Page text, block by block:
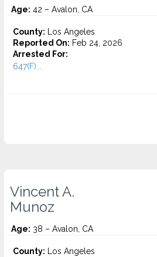
Age: 42 – Avalon, CA
County: Los Angeles
Reported On: Feb 24, 2026
Arrested For:
647(F)...
Vincent A.
Munoz
Age: 38 – Avalon, CA
County: Los Angeles